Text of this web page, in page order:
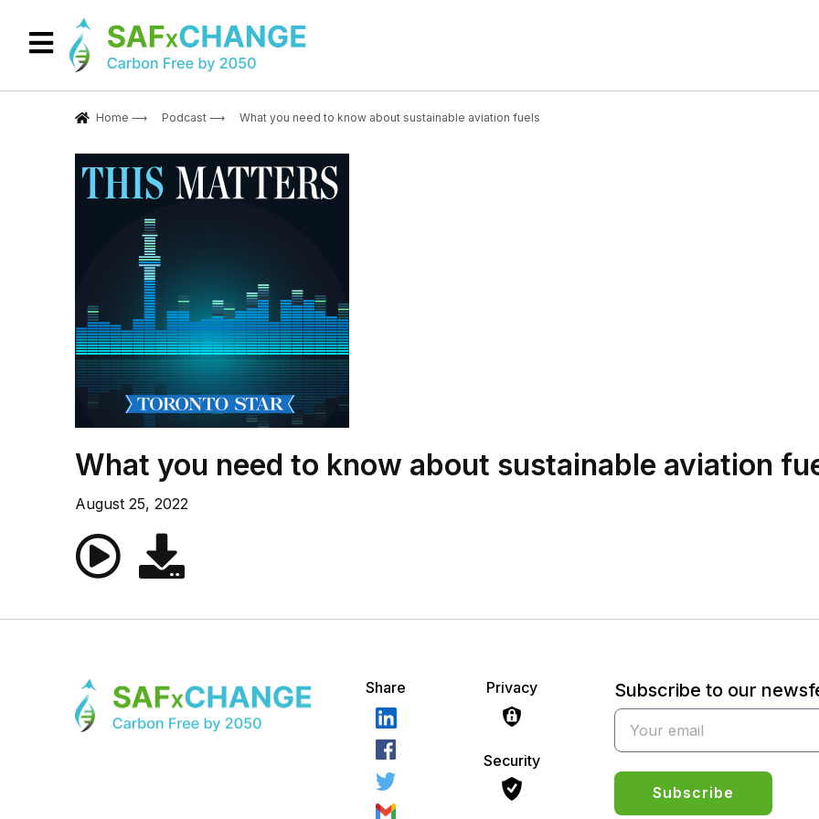
Home ⟶ Podcast ⟶ What you need to know about sustainable aviation fuels
What you need to know about sustainable aviation
August 25, 2022
Share Privacy
Security
Subscribe to our
Subscribe